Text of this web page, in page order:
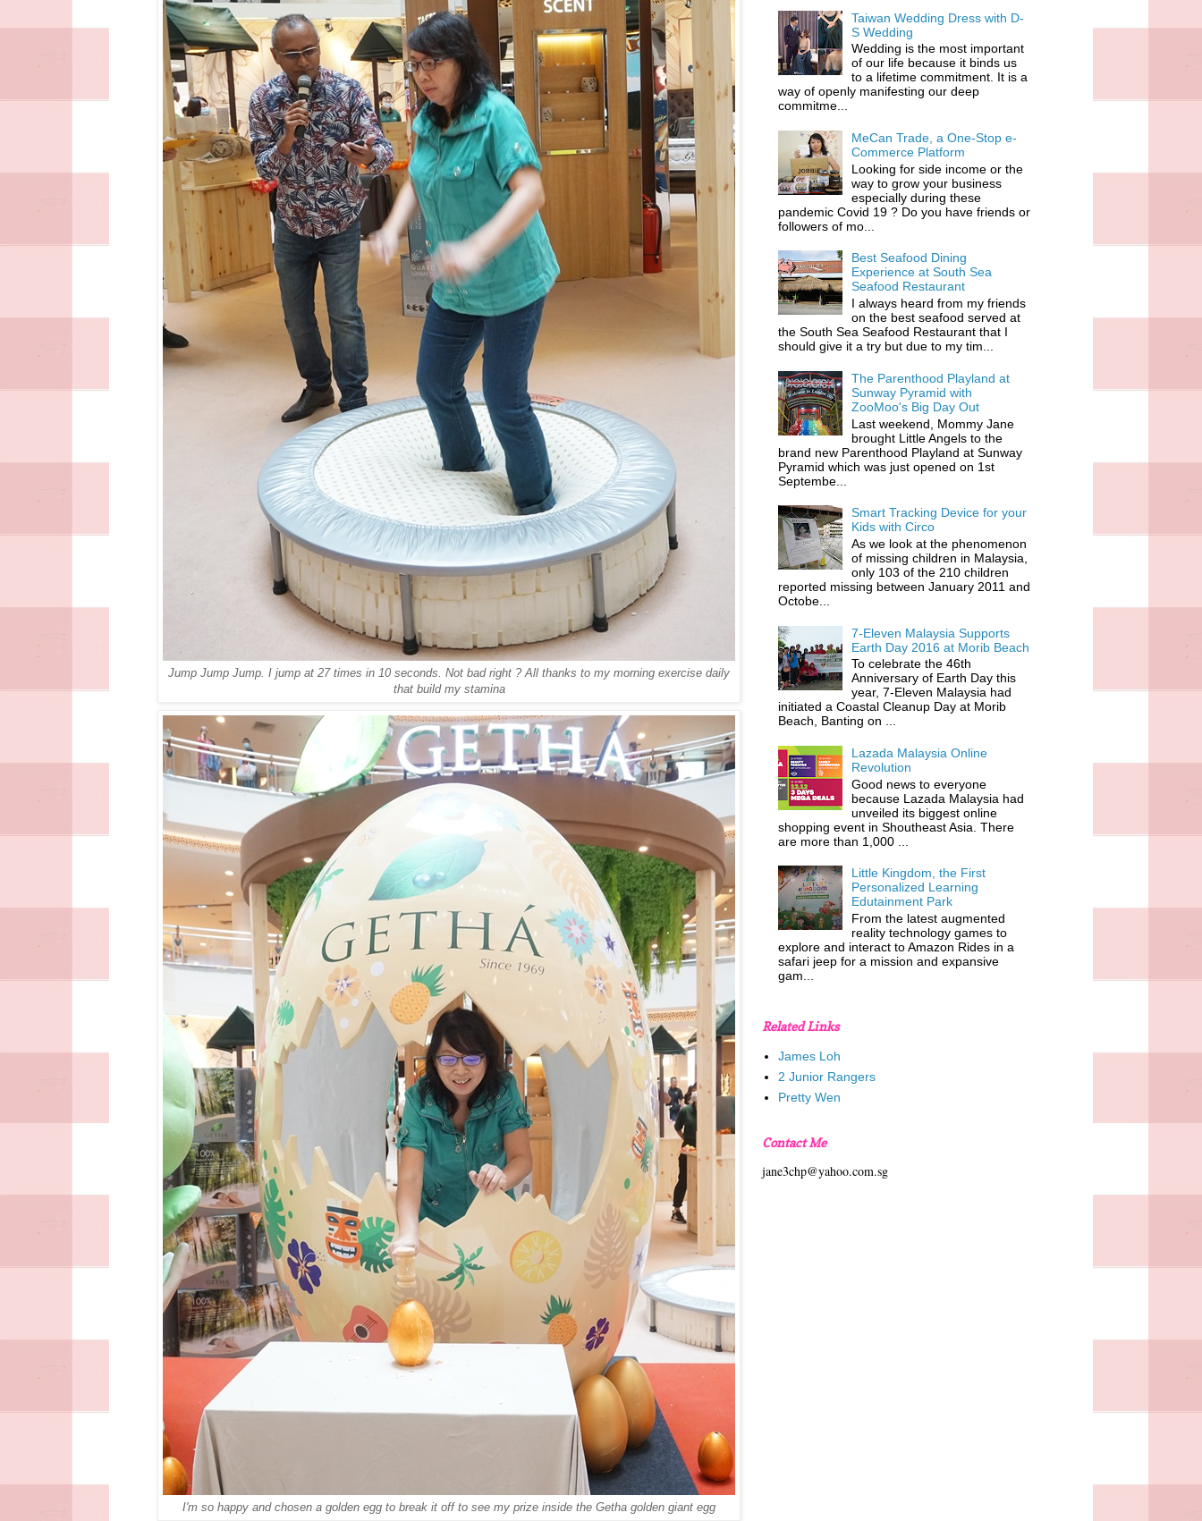
Jump Jump Jump. I jump at 27 times in 10 seconds. Not bad right ? All thanks to my morning exercise daily
that build my stamina
I'm so happy and chosen a golden egg to break it off to see my prize inside the Getha golden giant egg
Taiwan Wedding Dress with D-
S Wedding
Wedding is the most important
of our life because it binds us
to a lifetime commitment. It is a
way of openly manifesting our deep
commitme...
MeCan Trade, a One-Stop e-
Commerce Platform
Looking for side income or the
way to grow your business
especially during these
pandemic Covid 19 ? Do you have friends or
followers of mo...
Best Seafood Dining
Experience at South Sea
Seafood Restaurant
I always heard from my friends
on the best seafood served at
the South Sea Seafood Restaurant that I
should give it a try but due to my tim...
The Parenthood Playland at
Sunway Pyramid with
ZooMoo's Big Day Out
Last weekend, Mommy Jane
brought Little Angels to the
brand new Parenthood Playland at Sunway
Pyramid which was just opened on 1st
Septembe...
Smart Tracking Device for your
Kids with Circo
As we look at the phenomenon
of missing children in Malaysia,
only 103 of the 210 children
reported missing between January 2011 and
Octobe...
7-Eleven Malaysia Supports
Earth Day 2016 at Morib Beach
To celebrate the 46th
Anniversary of Earth Day this
year, 7-Eleven Malaysia had
initiated a Coastal Cleanup Day at Morib
Beach, Banting on ...
Lazada Malaysia Online
Revolution
Good news to everyone
because Lazada Malaysia had
unveiled its biggest online
shopping event in Shoutheast Asia. There
are more than 1,000 ...
Little Kingdom, the First
Personalized Learning
Edutainment Park
From the latest augmented
reality technology games to
explore and interact to Amazon Rides in a
safari jeep for a mission and expansive
gam...
Related Links
James Loh
2 Junior Rangers
Pretty Wen
Contact Me
jane3chp@yahoo.com.sg